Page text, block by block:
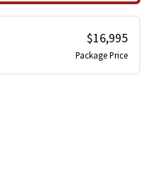
$16,995
Package Price